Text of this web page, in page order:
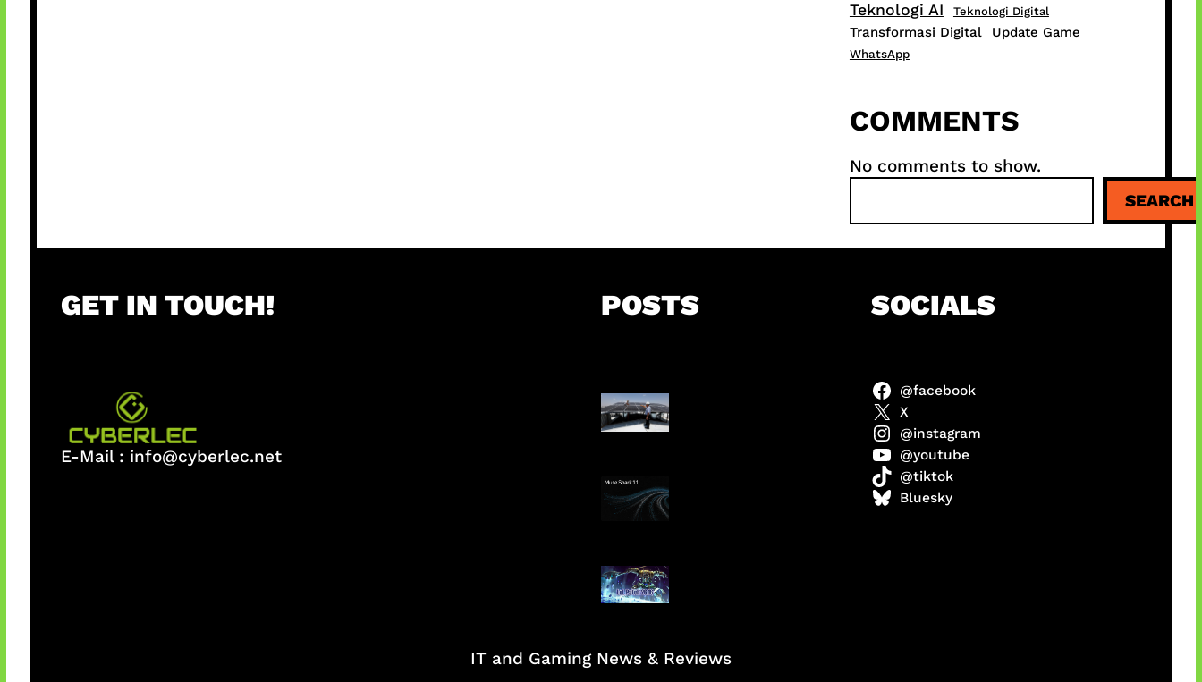
Teknologi AI Teknologi Digital
Transformasi Digital Update Game
WhatsApp
COMMENTS
No comments to show.
a
r
SEARCH
GET IN TOUCH!
E-Mail : info@cyberlec.net
POSTS
Insentif Baru Panel
Surya
AI Meta Ikut Disorot
Patch Baru Ubah
Botlane
SOCIALS
@facebook
X
@instagram
@youtube
@tiktok
Bluesky
IT and Gaming News & Reviews